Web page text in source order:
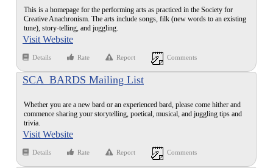
This is a homepage for the performing arts as practiced in the Society for
Creative Anachronism. The arts include songs, filk (new words to an existing
tune), story-telling, and juggling.
Visit Website
Details Rate Report Comments
SCA_BARDS Mailing List
Whether you are a new bard or an experienced bard, please come hither and
commence sharing your storytelling, poetical, musical, and juggling tips and
trivia.
Visit Website
Details Rate Report Comments